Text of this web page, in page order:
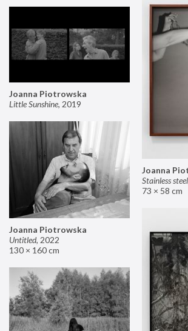
Joanna
73 × 58 cm
Joanna Piotrowska
Little Sunshine, 2019
Joanna Piotrowska
Untitled, 2022
130 × 160 cm